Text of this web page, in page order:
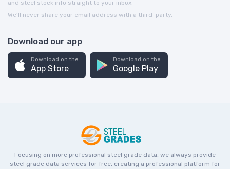
and steel stock info straight to your inbox.
We’ll never share your email address with a third-party.
Download our app
Download on the
App Store
Download on the
Google Play
Focusing on more professional steel grade data, we always provide
steel grade data services for free, creating a professional platform for